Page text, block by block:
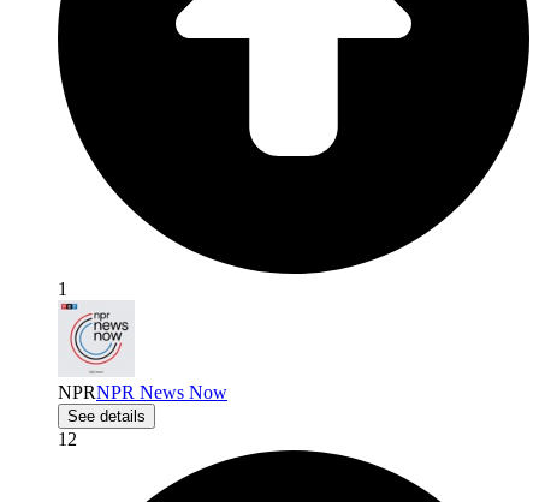
1
NPRNPR News Now
See details
12